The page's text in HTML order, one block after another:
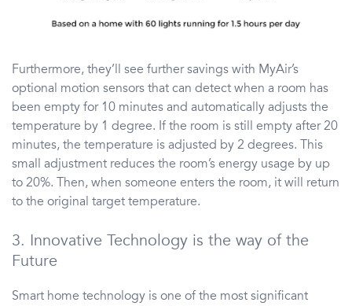
Furthermore, they’ll see further savings with MyAir’s
optional motion sensors that can detect when a room has
been empty for 10 minutes and automatically adjusts the
temperature by 1 degree. If the room is still empty after 20
minutes, the temperature is adjusted by 2 degrees. This
small adjustment reduces the room’s energy usage by up
to 20%. Then, when someone enters the room, it will return
to the original target temperature.
3. Innovative Technology is the way of the
Future
Smart home technology is one of the most significant